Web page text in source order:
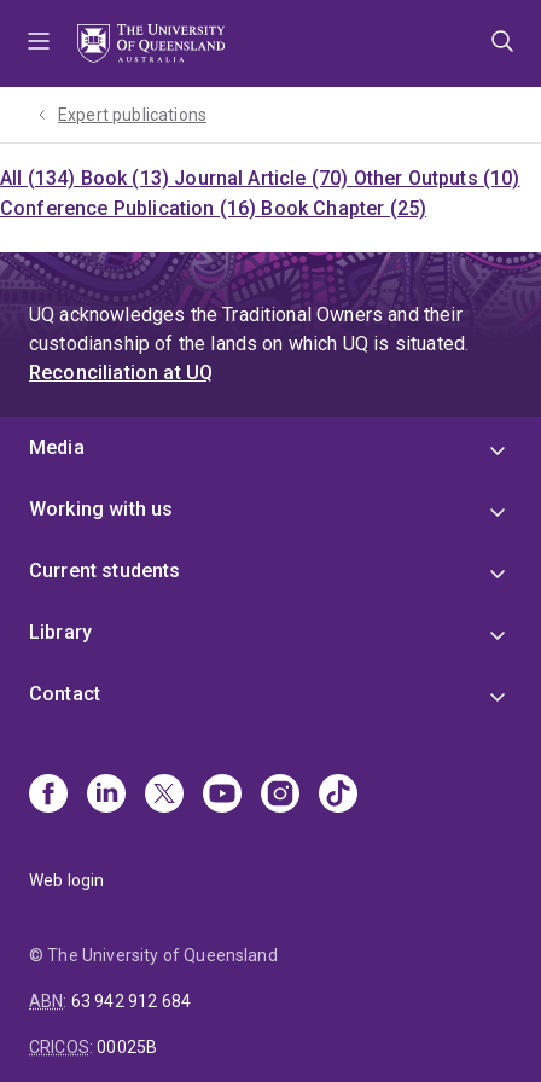
Expert publications
All (134) Book (13) Journal Article (70) Other Outputs (10)
Conference Publication (16) Book Chapter (25)
UQ acknowledges the Traditional Owners and their
custodianship of the lands on which UQ is situated.
Reconciliation at UQ
Media
Working with us
Current students
Library
Contact
Web login
© The University of Queensland
ABN: 63 942 912 684
CRICOS:00025B